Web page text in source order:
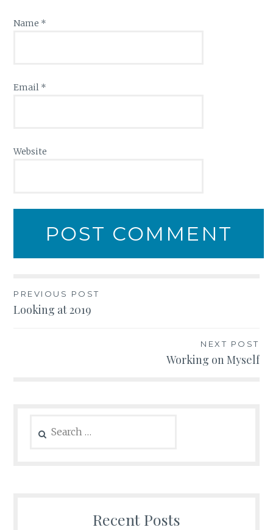
Name *
Email *
Website
Post
navigation
PREVIOUS POST
Looking at 2019
NEXT POST
Working on Myself
for:
Recent Posts